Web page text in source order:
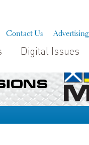
Contact Us Advertising
Digital Issues